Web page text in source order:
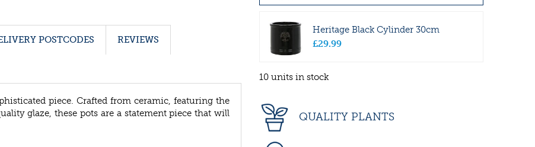
Heritage Black Cylinder 30cm
£29.99
10 units in stock
QUALITY PLANTS
POSTCODES REVIEWS
piece. Crafted from ceramic, featuring the
glaze, these pots are a statement piece that will